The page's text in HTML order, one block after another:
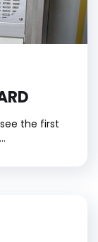
the first